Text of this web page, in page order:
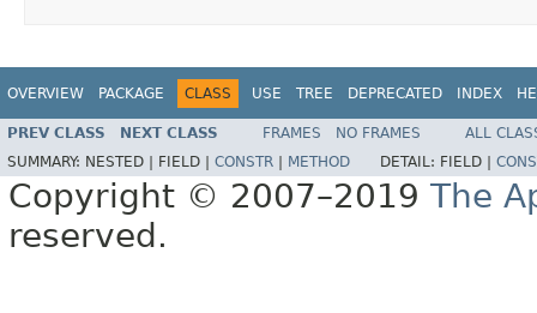
OVERVIEW PACKAGE CLASS USE TREE DEPRECATED INDEX
PREV CLASS NEXT CLASS FRAMES NO FRAMES
ALL
SUMMARY: NESTED | FIELD | CONSTR METHOD DETAIL: FIELD |
Copyright © 2007–2019 The
reserved.